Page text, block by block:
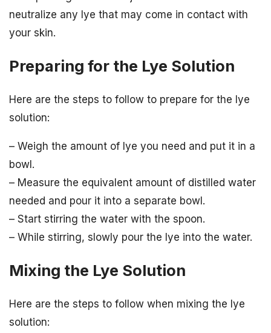
neutralize any lye that may come in contact with
your skin.
Preparing for the Lye Solution
Here are the steps to follow to prepare for the lye
solution:
– Weigh the amount of lye you need and put it in a
bowl.
– Measure the equivalent amount of distilled water
needed and pour it into a separate bowl.
– Start stirring the water with the spoon.
– While stirring, slowly pour the lye into the water.
Mixing the Lye Solution
Here are the steps to follow when mixing the lye
solution: